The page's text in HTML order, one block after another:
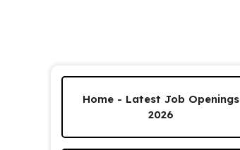
Home - Latest Job Openings
2026